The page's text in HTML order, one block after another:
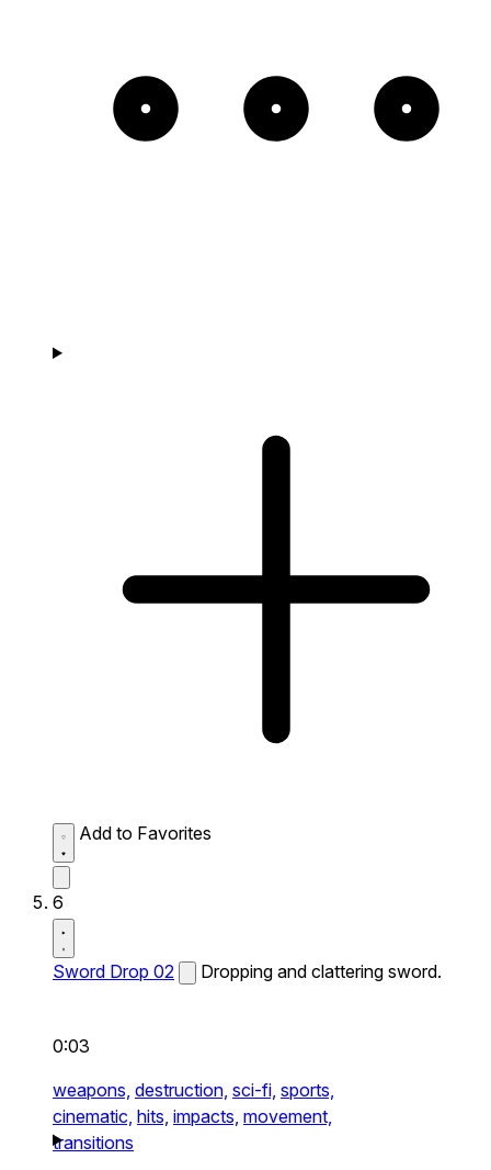
Add to Favorites
6
Sword Drop 02 Dropping and clattering sword.
0:03
weapons, destruction, sci-fi, sports,
cinematic, hits, impacts, movement,
transitions